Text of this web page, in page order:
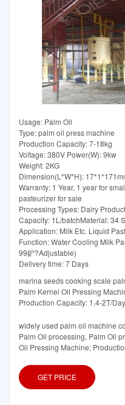
Usage: Palm Oil
Type: palm oil press machine
Production Capacity: 7-18kg
Voltage: 380V Power(W): 9kw
Weight: 2KG
Dimension(L*W*H):
Warranty: 1 Year, 1 year for
pasteurizer for sale
Processing Types: Dairy Product
Capacity: 1L/batchMaterial: 34
Application: Milk Etc. Liquid
Function: Water Cooling Milk
99鈩?Adjustable)
Delivery time: 7 Days
marina seeds cooking scale
Palm Kernel Oil Pressing
Production Capacity: 1.4-2T/
widely used palm oil machine
Palm Oil processing, Palm Oil
Oil Pressing Machine;
GET PRICE